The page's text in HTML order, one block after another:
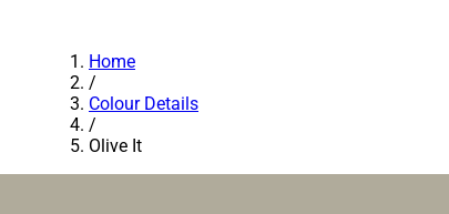
Home
/
Colour Details
/
Olive It